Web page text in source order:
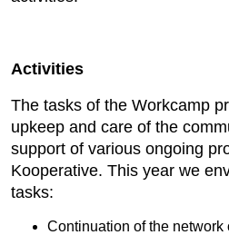
Activities
The tasks of the Workcamp
upkeep and care of the
support of various ongoing
Kooperative. This year we
tasks:
Continuation of the